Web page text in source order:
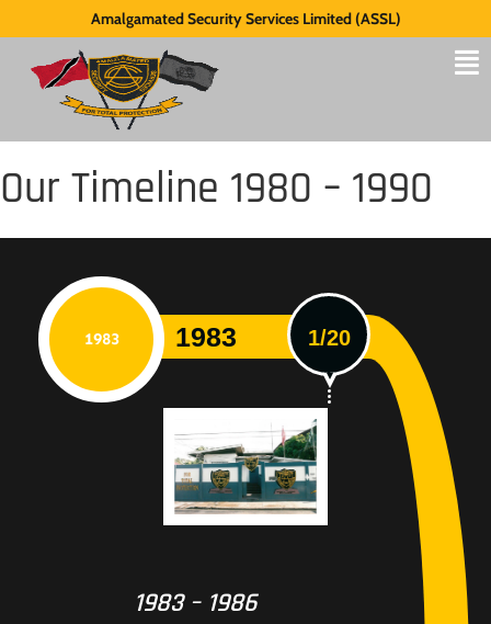
Amalgamated Security Services Limited (ASSL)
Our Timeline 1980 – 1990
1983
1983 1/20
1983 – 1986